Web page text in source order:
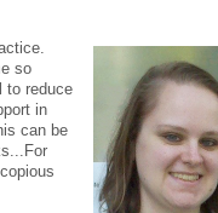
so
to reduce
in
can be